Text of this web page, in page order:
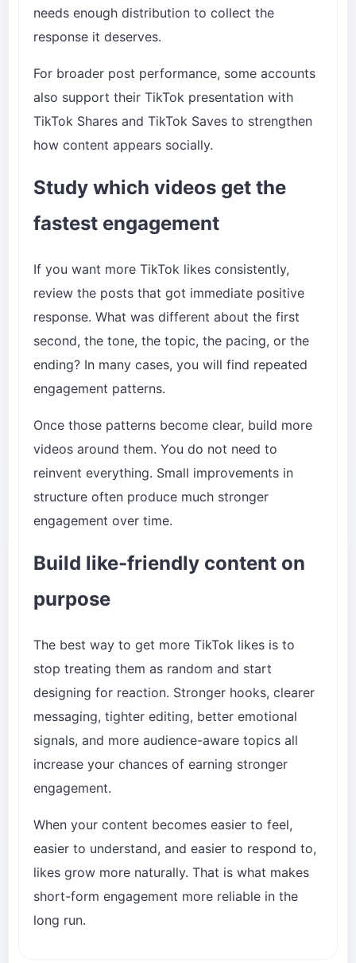
needs enough distribution to collect the
response it deserves.
For broader post performance, some accounts
also support their TikTok presentation with
TikTok Shares and TikTok Saves to strengthen
how content appears socially.
Study which videos get the
fastest engagement
If you want more TikTok likes consistently,
review the posts that got immediate positive
response. What was different about the first
second, the tone, the topic, the pacing, or the
ending? In many cases, you will find repeated
engagement patterns.
Once those patterns become clear, build more
videos around them. You do not need to
reinvent everything. Small improvements in
structure often produce much stronger
engagement over time.
Build like-friendly content on
purpose
The best way to get more TikTok likes is to
stop treating them as random and start
designing for reaction. Stronger hooks, clearer
messaging, tighter editing, better emotional
signals, and more audience-aware topics all
increase your chances of earning stronger
engagement.
When your content becomes easier to feel,
easier to understand, and easier to respond to,
likes grow more naturally. That is what makes
short-form engagement more reliable in the
long run.